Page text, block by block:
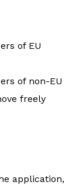
of EU
of non-EU
freely
application,